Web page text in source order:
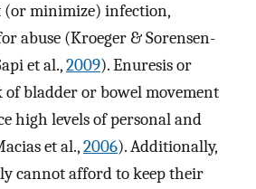
minimize) infection,
abuse (Kroeger & Sorensen-
et al.,2009). Enuresis or
of bladder or bowel movement
high levels of personal and
et al.,2006). Additionally,
cannot afford to keep their